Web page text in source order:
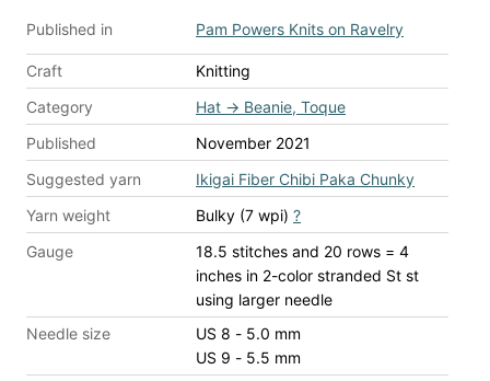
Published in Pam Powers Knits on Ravelry
Craft
Knitting
Category
Hat → Beanie, Toque
Published
November 2021
Suggested yarn
Ikigai Fiber Chibi Paka Chunky
Yarn weight
Bulky (7 wpi) ?
Gauge
18.5 stitches and 20 rows = 4
inches in 2-color stranded St st
using larger needle
Needle size
US 8 - 5.0 mm
US 9 - 5.5 mm